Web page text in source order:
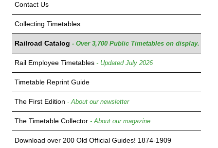
Contact Us
Collecting Timetables
Railroad Catalog - Over 3,700 Public Timetables on display.
Rail Employee Timetables - Updated July 2026
Timetable Reprint Guide
The First Edition - About our newsletter
The Timetable Collector - About our magazine
Download over 200 Old Official Guides! 1874-1909